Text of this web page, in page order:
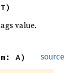
value.
source
A)